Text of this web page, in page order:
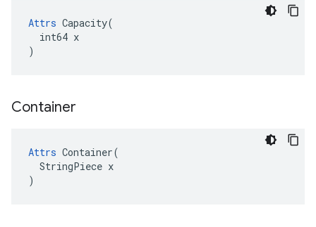
Attrs Capacity(
  int64 x
)
Container
Attrs Container(
  StringPiece x
)